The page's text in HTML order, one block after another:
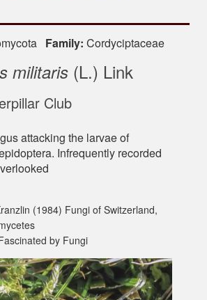
Family: Cordyciptaceae
militaris (L.) Link
Club
attacking the larvae of
Infrequently recorded
(1984) Fungi of Switzerland,
by Fungi